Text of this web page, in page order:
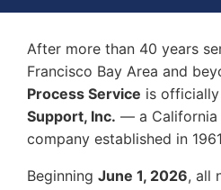
After more than 40 years
Francisco Bay Area and
Process Service is
Support, Inc. — a California
company established in
Beginning June 1, 2026, all